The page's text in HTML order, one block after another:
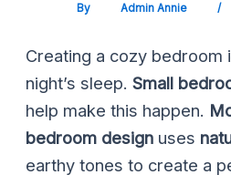
By Admin Annie /
Creating a cozy bedroom
night’s sleep.Small
help make this happen.
bedroom design uses
earthy tones to create a